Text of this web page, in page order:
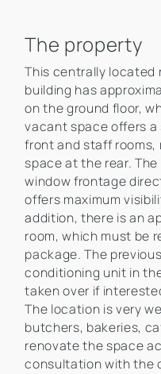
The property
This centrally located
building has
on the ground floor,
vacant space offers
front and staff rooms,
space at the rear.
window frontage
offers maximum
addition, there is an
room, which must be
package. The
conditioning unit in
taken over if
The location is very
butchers, bakeries,
renovate the space
consultation with the